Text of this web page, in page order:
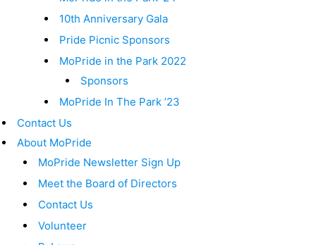
10th Anniversary Gala
Pride Picnic Sponsors
MoPride in the Park 2022
Sponsors
MoPride In The Park ’23
Contact Us
About MoPride
MoPride Newsletter Sign Up
Meet the Board of Directors
Contact Us
Volunteer